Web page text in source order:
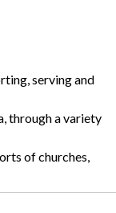
serving and
through a variety
of churches,